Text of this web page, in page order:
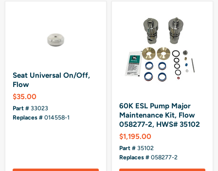
Seat Universal On/Off,
Flow
$35.00
Part # 33023
Replaces # 014558-1
60K ESL Pump Major
Maintenance Kit, Flow
058277-2, HWS# 35102
$1,195.00
Part # 35102
Replaces # 058277-2